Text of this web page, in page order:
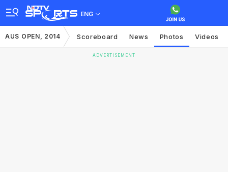
ENG
AUS OPEN, 2014 Scoreboard News Photos Videos
ADVERTISEMENT